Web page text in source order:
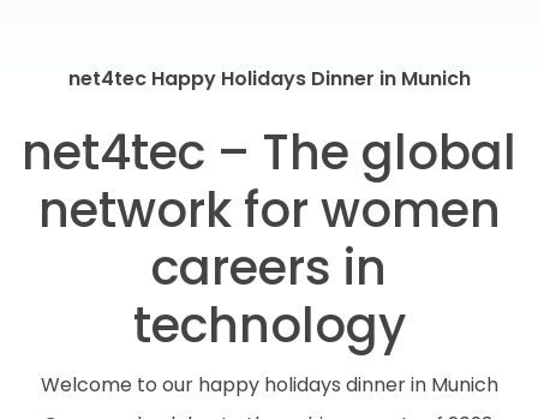
net4tec Happy Holidays Dinner in Munich
net4tec – The global
network for women
careers in
technology
Welcome to our happy holidays dinner in Munich